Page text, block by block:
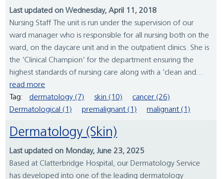
Last updated on Wednesday, April 11, 2018
Nursing Staff The unit is run under the supervision of our
ward manager who is responsible for all nursing both on the
ward, on the daycare unit and in the outpatient clinics. She is
the ‘Clinical Champion’ for the department ensuring the
highest standards of nursing care along with a ‘clean and...
read more
Tag:
dermatology (7) skin (10)
cancer (26)
Dermatological (1)
premalignant (1) malignant (1)
Dermatology (Skin)
Last updated on Monday, June 23, 2025
Based at Clatterbridge Hospital, our Dermatology Service
has developed into one of the leading dermatology